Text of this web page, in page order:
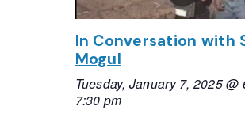
In Conversation with
Mogul
Tuesday, January 7, 2025 @
7:30 pm